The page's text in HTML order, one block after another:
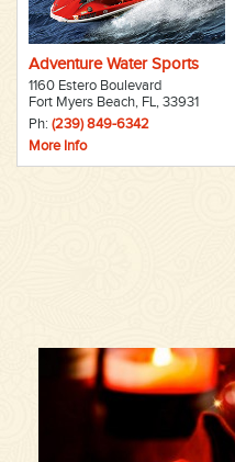
Adventure Water Sports
1160 Estero Boulevard
Fort Myers Beach, FL, 33931
Ph: (239) 849-6342
More Info